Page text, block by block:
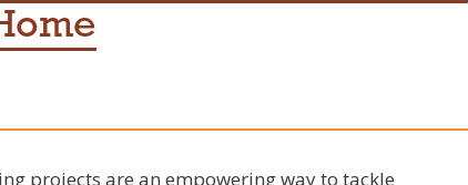
projects are an empowering way to tackle